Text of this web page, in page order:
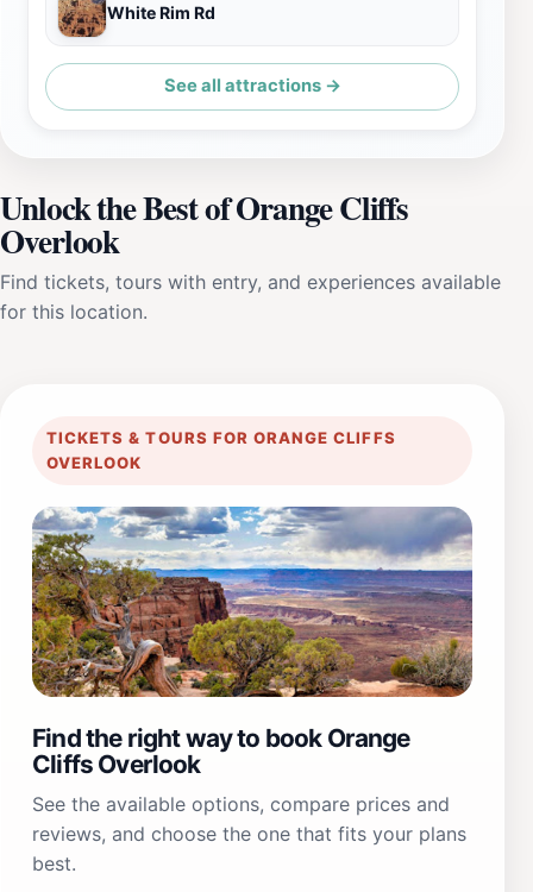
White Rim Rd
See all attractions →
Unlock the Best of Orange Cliffs
Overlook
Find tickets, tours with entry, and experiences available
for this location.
TICKETS & TOURS FOR ORANGE CLIFFS
OVERLOOK
Find the right way to book Orange
Cliffs Overlook
See the available options, compare prices and
reviews, and choose the one that fits your plans
best.